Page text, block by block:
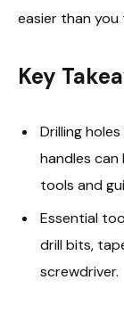
easier than you
Key
Drilling
handles
tools and
Essential
drill bits,
screwdriver.